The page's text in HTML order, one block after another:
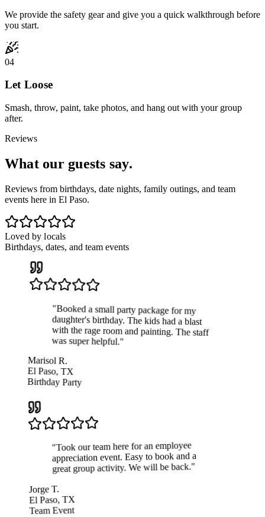
We provide the safety gear and give you a quick walkthrough before
you start.
04
Let Loose
Smash, throw, paint, take photos, and hang out with your group
after.
Reviews
What our guests say.
Reviews from birthdays, date nights, family outings, and team
events here in El Paso.
Loved by locals
Birthdays, dates, and team events
"Booked a small party package for my
daughter's birthday. The kids had a blast
with the rage room and painting. The staff
was super helpful."
Marisol R.
El Paso, TX
Birthday Party
"Took our team here for an employee
appreciation event. Easy to book and a
great group activity. We will be back."
Jorge T.
El Paso, TX
Team Event